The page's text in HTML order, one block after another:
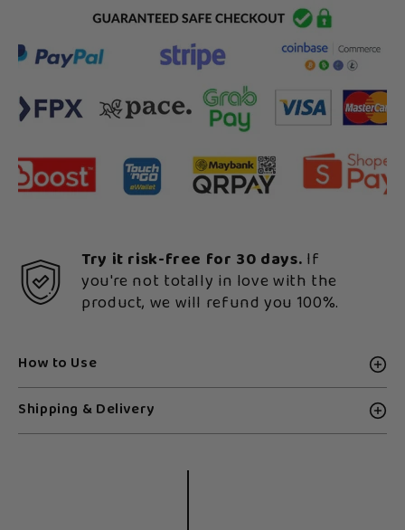
Try it risk-free for 30 days. If
you're not totally in love with the
product, we will refund you 100%.
How to Use
Shipping & Delivery